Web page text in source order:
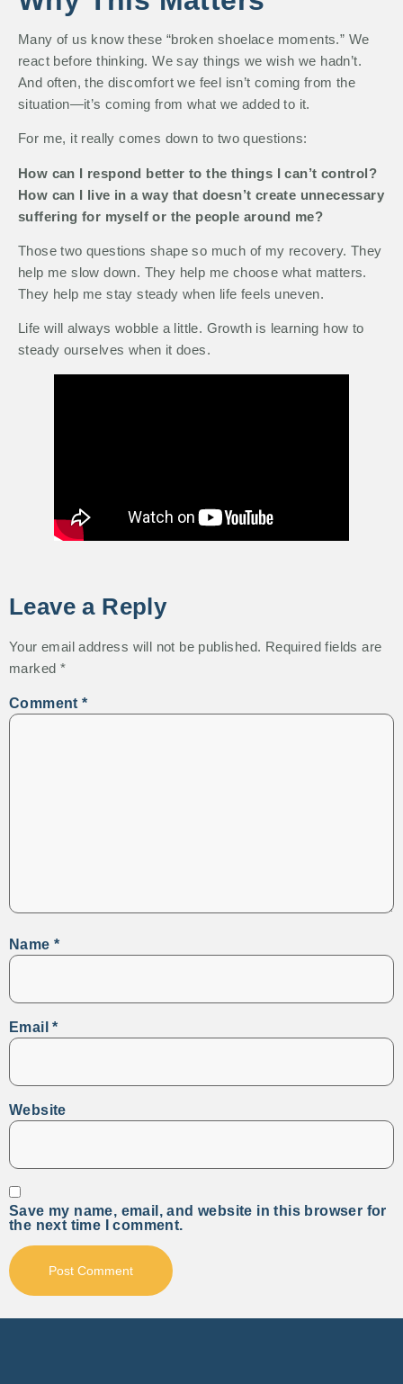
Many of us know these “broken shoelace moments.” We
react before thinking. We say things we wish we hadn’t.
And often, the discomfort we feel isn’t coming from the
situation—it’s coming from what we added to it.
For me, it really comes down to two questions:
How can I respond better to the things I can’t control?
How can I live in a way that doesn’t create unnecessary
suffering for myself or the people around me?
Those two questions shape so much of my recovery. They
help me slow down. They help me choose what matters.
They help me stay steady when life feels uneven.
Life will always wobble a little. Growth is learning how to
steady ourselves when it does.
Leave a Reply
Your email address will not be published. Required fields are
marked *
Comment*
Name *
Email*
Website
Save my name, email, and website in this browser for
the next time I comment.